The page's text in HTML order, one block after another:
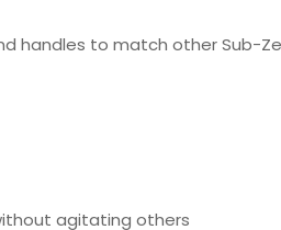
handles to match other Sub-
agitating others